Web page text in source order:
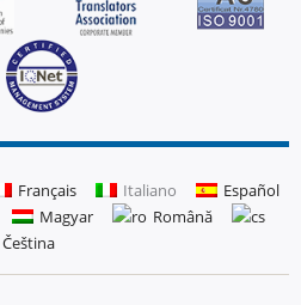
Français Italiano
Español
Magyar
Română
Čeština